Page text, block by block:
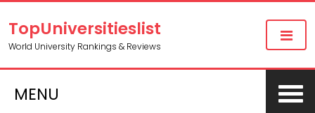
TopUniversitieslist
World University Rankings & Reviews
MENU